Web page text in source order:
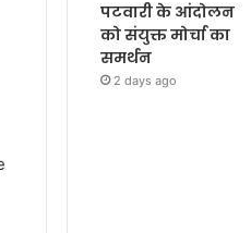
पटवारी के आंदोलन
को संयुक्त मोर्चा का
समर्थन
2 days ago